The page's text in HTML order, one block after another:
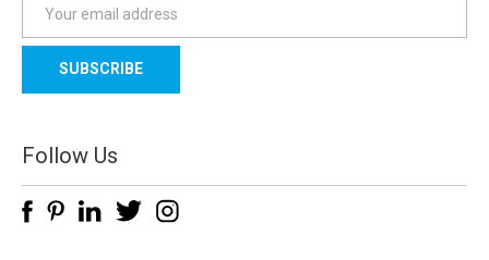
a
l
d
d
e
Follow Us